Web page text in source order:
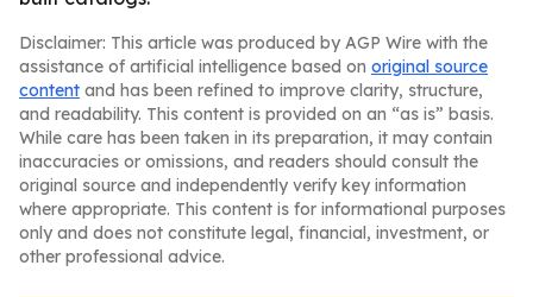
Disclaimer: This article was produced by AGP Wire with the
assistance of artificial intelligence based on original source
content and has been refined to improve clarity, structure,
and readability. This content is provided on an “as is” basis.
While care has been taken in its preparation, it may contain
inaccuracies or omissions, and readers should consult the
original source and independently verify key information
where appropriate. This content is for informational purposes
only and does not constitute legal, financial, investment, or
other professional advice.